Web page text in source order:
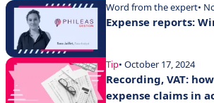
Word from the expert•
Expense reports:
Tip• October 17, 2024
Recording, VAT:
expense claims in